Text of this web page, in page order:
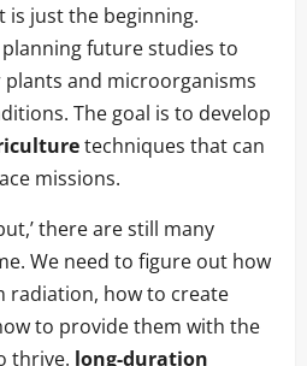
is just the beginning.
future studies to
and microorganisms
The goal is to develop
techniques that can
missions.
there are still many
We need to figure out how
how to create
to provide them with the
thrive. long-duration